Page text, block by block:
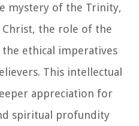
mystery of the Trinity,
the role of the
the ethical imperatives
This intellectual
appreciation for
spiritual profundity